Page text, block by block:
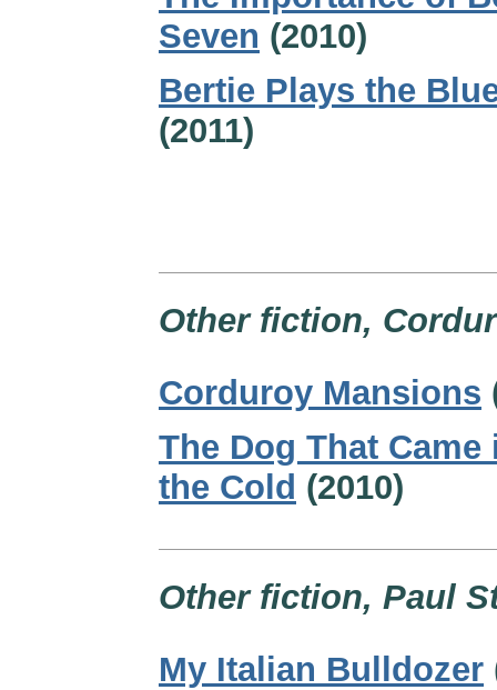
Seven (2010)
Bertie Plays the
(2011)
Other fiction,
Corduroy Mansions
The Dog That
the Cold (2010)
Other fiction, Paul
My Italian Bulldozer